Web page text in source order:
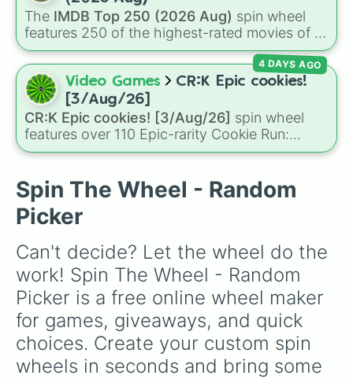
L22🇬🇧
M16A1🇺🇸
METABA 6🇮🇹
SCAR-H🇧🇪
M16A3🇺🇸
SCAR PDW🇧🇪
MG36🇩🇪
M45A1🇺🇸
SL-8🇩🇪
AKU12🇷🇺
COLT MARS🇺🇸
RPK12🇷🇺
TYPE 20🇯🇵
AUG A2🇦🇹
MP5🇩🇪
G40🇦🇹
AWS🇬🇧
GROZA-1🇷🇺
K2🇰🇷
PP-2000🇷🇺
L86 LSW🇬🇧
The IMDB Top 250 (2026 Aug) spin wheel
features 250 of the highest-rated movies of all
time according to IMDb user ratings. It spans
major Hollywood blockbusters, award-winning
dramas, international classics, and animated
masterpieces—including
Redemption,The Godfather,The Dark Knight
Pulp Fiction,Spirited Away,Parasite , and
Oppenheimer.
Video Games
CR:K Epic cookies!
[3/Aug/26]
CR:K Epic cookies! [3/Aug/26] spin wheel
features over 110 Epic-rarity Cookie Run:
Kingdom characters—ranging from classic
to recent roster additions likeCream Soda
Crème Brûlée , and Cloud Haetae.
4 DAYS AGO
Spin The Wheel - Random
Picker
Can't decide? Let the wheel do the
work! Spin The Wheel - Random
Picker is a free online wheel maker
for games, giveaways, and quick
choices. Create your custom spin
wheels in seconds and bring some